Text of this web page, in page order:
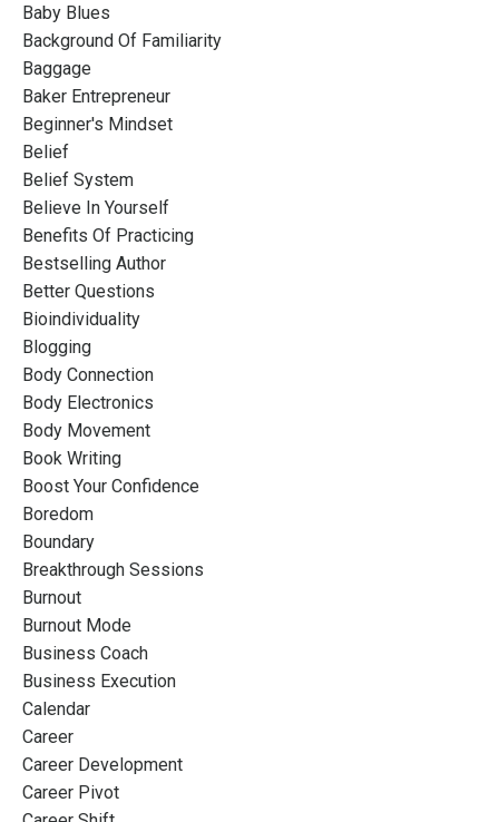
Baby Blues
Background Of Familiarity
Baggage
Baker Entrepreneur
Beginner's Mindset
Belief
Belief System
Believe In Yourself
Benefits Of Practicing
Bestselling Author
Better Questions
Bioindividuality
Blogging
Body Connection
Body Electronics
Body Movement
Book Writing
Boost Your Confidence
Boredom
Boundary
Breakthrough Sessions
Burnout
Burnout Mode
Business Coach
Business Execution
Calendar
Career
Career Development
Career Pivot